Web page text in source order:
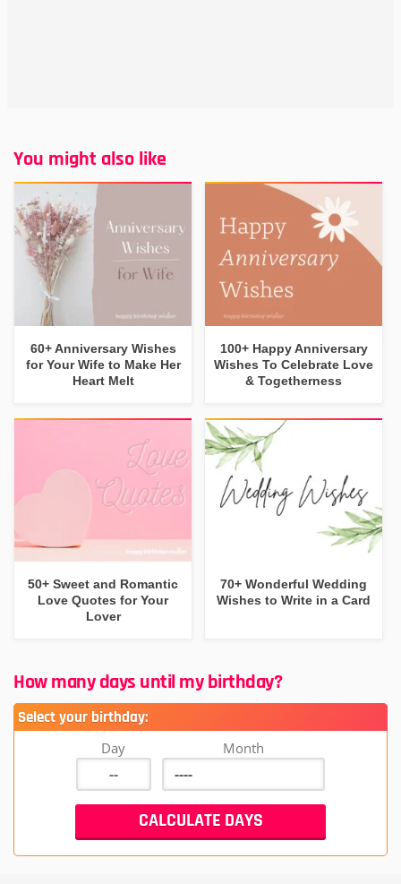
You might also like
60+ Anniversary Wishes
for Your Wife to Make Her
Heart Melt
100+ Happy Anniversary
Wishes To Celebrate Love
& Togetherness
50+ Sweet and Romantic
Love Quotes for Your
Lover
70+ Wonderful Wedding
Wishes to Write in a Card
How many days until my birthday?
Select your birthday:
Day Month